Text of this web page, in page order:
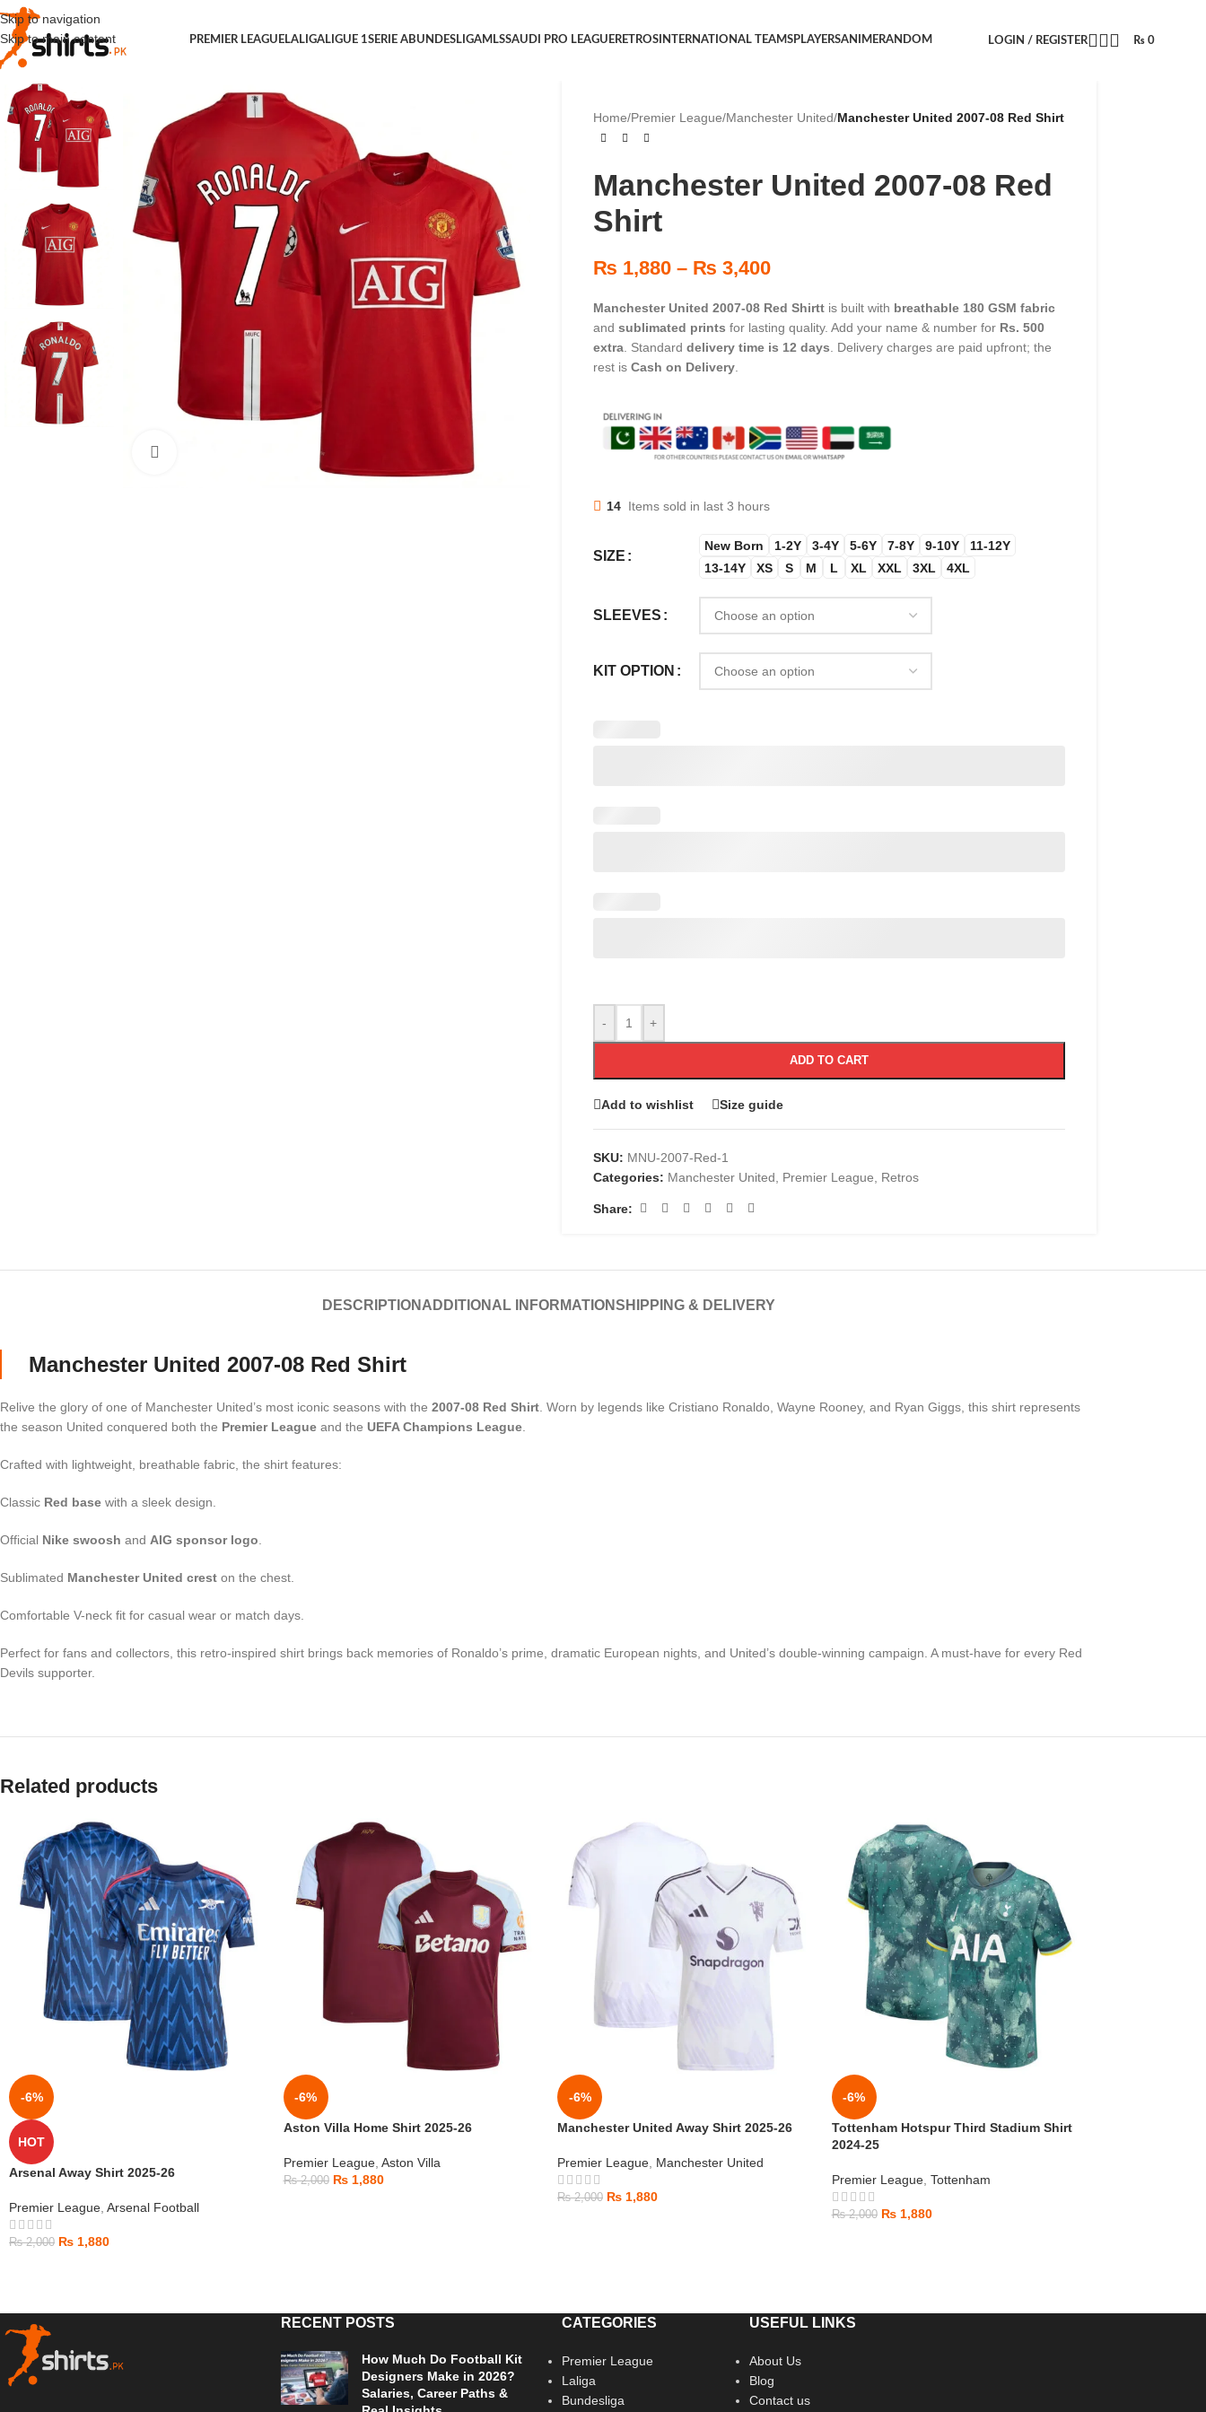
Skip to navigation
Skip to main content
PREMIER LEAGUELALIGALIGUE 1SERIE ABUNDESLIGAMLSSAUDI PRO LEAGUERETROS INTERNATIONAL TEAMSPLAYERSANIMERANDOM LOGIN / REGISTER ₨0
Home/Premier League/Manchester United/Manchester United 2007-08 Red Shirt
Manchester United 2007-08 Red
Shirt
₨ 1,880 – ₨ 3,400
Manchester United 2007-08 Red Shirtt is built with breathable 180 GSM fabric
and sublimated prints for lasting quality. Add your name & number for Rs. 500
extra. Standard delivery time is 12 days . Delivery charges are paid upfront; the
rest is Cash on Delivery.
14 Items sold in last 3 hours
SIZE
New Born 1-2Y 3-4Y 5-6Y 7-8Y 9-10Y
11-12Y
13-14Y
XS S M L XL XXL 3XL 4XL
SLEEVES
KIT OPTION
- +
ADD TO CART
Add to wishlist Size guide
SKU: MNU-2007-Red-1
Categories: Manchester United Premier League Retros
Share:
DESCRIPTION ADDITIONAL INFORMATIONSHIPPING & DELIVERY
Manchester United 2007-08 Red Shirt
Relive the glory of one of Manchester United’s most iconic seasons with the 2007-08 Red Shirt . Worn by legends like Cristiano Ronaldo, Wayne Rooney, and Ryan Giggs, this shirt represents
the season United conquered both the Premier League and the UEFA Champions League
Crafted with lightweight, breathable fabric, the shirt features:
Classic Red base with a sleek design.
Official Nike swoosh and AIG sponsor logo
Sublimated Manchester United crest on the chest.
Comfortable V-neck fit for casual wear or match days.
Perfect for fans and collectors, this retro-inspired shirt brings back memories of Ronaldo’s prime, dramatic European nights, and United’s double-winning campaign. A must-have for every Red
Devils supporter.
Related products
-6%
HOT
Arsenal Away Shirt 2025-26
Premier League Arsenal Football
₨2,000 ₨ 1,880
-6%
Aston Villa Home Shirt 2025-26
Premier League, Aston Villa
₨2,000 ₨1,880
-6%
Manchester United Away Shirt 2025-26
Premier League Manchester United
₨2,000 ₨ 1,880
-6%
Tottenham Hotspur Third Stadium Shirt
2024-25
Premier League, Tottenham
₨2,000 ₨1,880
RECENT POSTS
How Much Do Football Kit
Designers Make in 2026?
Salaries, Career Paths &
CATEGORIES
Premier League
Laliga
Bundesliga
USEFUL LINKS
About Us
Blog
Contact us